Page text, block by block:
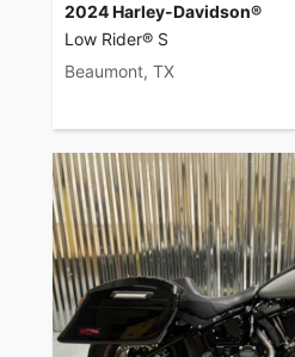
2024 Harley-Davidson®
Low Rider® S
Beaumont, TX